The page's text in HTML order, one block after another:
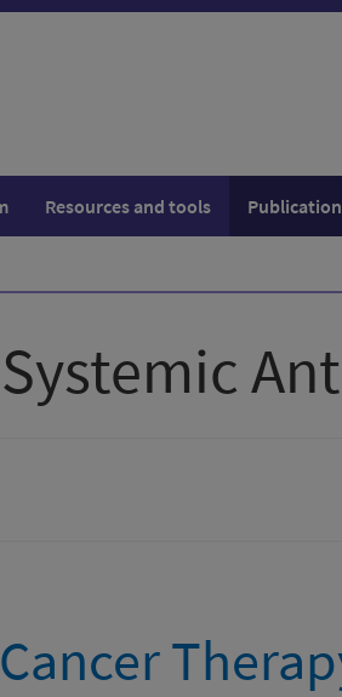
Resources and tools